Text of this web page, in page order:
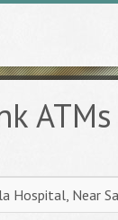
Hospital, Near